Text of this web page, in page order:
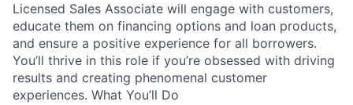
Licensed Sales Associate will engage with customers,
educate them on financing options and loan products,
and ensure a positive experience for all borrowers.
You’ll thrive in this role if you’re obsessed with driving
results and creating phenomenal customer
experiences. What You’ll Do